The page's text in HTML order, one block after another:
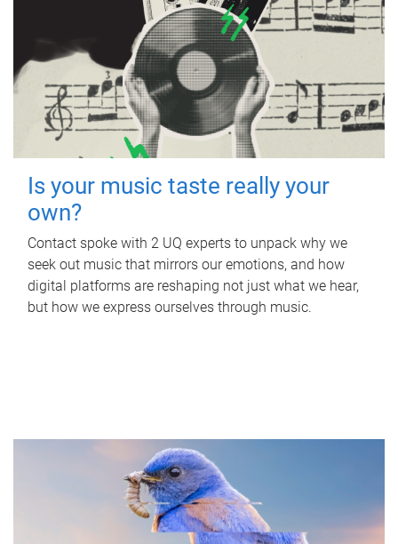
Is your music taste really your
own?
Contact spoke with 2 UQ experts to unpack why we
seek out music that mirrors our emotions, and how
digital platforms are reshaping not just what we hear,
but how we express ourselves through music.